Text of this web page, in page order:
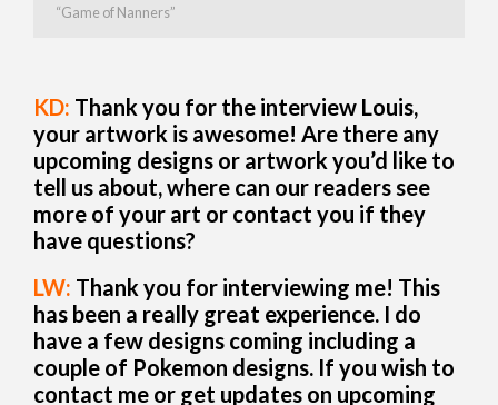
“Game of Nanners”
KD: Thank you for the interview Louis,
your artwork is awesome! Are there any
upcoming designs or artwork you’d like to
tell us about, where can our readers see
more of your art or contact you if they
have questions?
LW: Thank you for interviewing me! This
has been a really great experience. I do
have a few designs coming including a
couple of Pokemon designs. If you wish to
contact me or get updates on upcoming